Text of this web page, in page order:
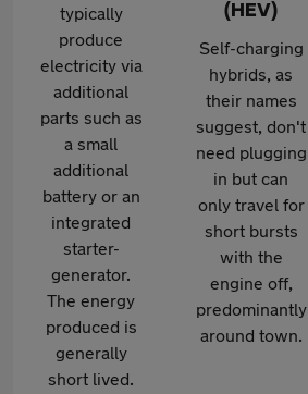
typically
produce
electricity via
additional
parts such as
a small
additional
battery or an
integrated
starter-
generator.
The energy
produced is
generally
short lived.
(HEV)
Self-charging
hybrids, as
their names
suggest, don't
need plugging
in but can
only travel for
short bursts
with the
engine off,
predominantly
around town.